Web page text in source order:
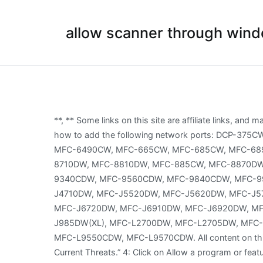
allow scanner through
**, ** Some links on this site are affiliate links, and may result in us getting a small commission. 1. See the instructions provided with your firewall software for information on how to add the following network ports: DCP-375CW, DCP-585CW, DCP-L2540DW, HL-2280DW, HL-L2380DW, MFC-490CW, MFC-495CW, MFC-5895CW, MFC-640CW, MFC-6490CW, MFC-665CW, MFC-685CW, MFC-6890CDW, MFC-7840W, MFC-7860DW, MFC-790CW, MFC-795CW, MFC-820CW, MFC-845CW, MFC-8690DW, MFC-8710DW, MFC-8810DW, MFC-885CW, MFC-8870DW, MFC-8890DW, MFC-8910DW, MFC-8950DW, MFC-8950DWT, MFC-9320CW, MFC-9325CW, MFC-9330CDW, MFC-9340CDW, MFC-9560CDW, MFC-9840CDW, MFC-990CW, MFC-9970CDW, MFC-J4310DW, MFC-J4410DW, MFC-J4510DW, MFC-J4610DW, MFC-J4620DW, MFC-J4710DW, MFC-J5520DW, MFC-J5620DW, MFC-J5720DW, MFC-J5910DW, MFC-J5920DW, MFC-J615W, MFC-J630W, MFC-J6510DW, MFC-J6520DW, MFC-J6710DW, MFC-J6720DW, MFC-J6910DW, MFC-J6920DW, MFC-J6925DW, MFC-J825DW, MFC-J835DW, MFC-J870DW, MFC-J875DW, MFC-J880DW, MFC-J885DW, MFC-J985DW(XL), MFC-L2700DW, MFC-L2705DW, MFC-L2707DW, MFC-L2720DW, MFC-L2740DW, MFC-L8600CDW, MFC-L8610CDW, MFC-L8850CDW, MFC-L8900CDW, MFC-L9550CDW, MFC-L9570CDW. All content on this site is provided with no warranties, express or implied. If everything was okay, you’ll see a message that says “No Current Threats.” 4: Click on Allow a program or feature through Windows Firewall. Windows SupportMacintosh Support In this case, Brother recommends you either disable the Firewall on your computer whenever you need to network scan using the scan key or leave the Firewall enabled and adjust the Firewall settings. Product SpecificationPaper Specification Cannot Scan (via Network)Cannot Scan (via USB / Parallel)Cannot Scan (via Mobile Device)Scan Quality ProblemGeneral Scan ProblemScan from MachineScan from Mobile DeviceScan from Computer (Windows)Scan from Computer (Macintosh)Scan Settings / ManagementTips for Scanning Machine Setup / Settings Privacy policy info. Step 1: Type Control Panel in the search box of Windows 10 and choose the best-matched one. The network scanning feature does not work when pressing the scan key on my Brother machine control panel. If you cannot print, refer the FAQ listed below: > Click here to see how to resolve cannot print using my Brother machine on a wired network (Windows/macOS). Click Allow an app or feature through Windows Defender Firewall to open the permission options below. Windows Firewall: Allow remote administration exception Select the Enabled option to enable the group policy. Select Windows Firewall. We may earn commission for purchases using our links to help keep offering the free content. Click on Firewall & network protection. Do not run more than one firewall at a time. As you use programs that access your